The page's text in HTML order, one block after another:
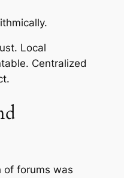
Local
Centralized
of forums was